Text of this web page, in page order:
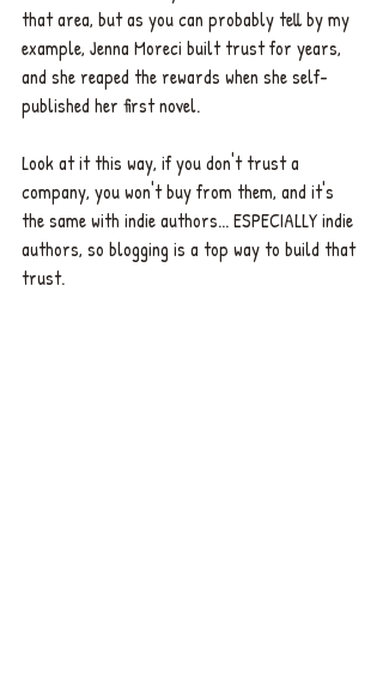
that area, but as you can probably tell by my
example, Jenna Moreci built trust for years,
and she reaped the rewards when she self-
published her first novel.
Look at it this way, if you don't trust a
company, you won't buy from them, and it's
the same with indie authors... ESPECIALLY indie
authors, so blogging is a top way to build that
trust.